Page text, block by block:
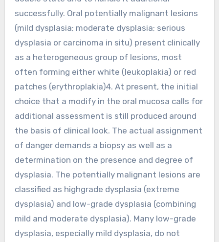
successfully. Oral potentially malignant lesions
(mild dysplasia; moderate dysplasia; serious
dysplasia or carcinoma in situ) present clinically
as a heterogeneous group of lesions, most
often forming either white (leukoplakia) or red
patches (erythroplakia)4. At present, the initial
choice that a modify in the oral mucosa calls for
additional assessment is still produced around
the basis of clinical look. The actual assignment
of danger demands a biopsy as well as a
determination on the presence and degree of
dysplasia. The potentially malignant lesions are
classified as highgrade dysplasia (extreme
dysplasia) and low-grade dysplasia (combining
mild and moderate dysplasia). Many low-grade
dysplasia, especially mild dysplasia, do not